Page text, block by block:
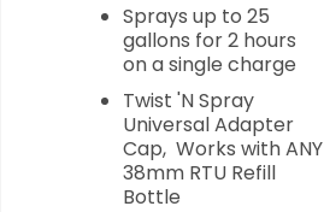
Sprays up to 25
gallons for 2 hours
on a single charge
Twist 'N Spray
Universal Adapter
Cap, Works with ANY
38mm RTU Refill
Bottle